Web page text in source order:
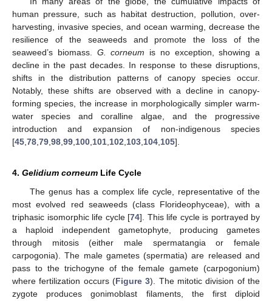
human pressure, such as habitat destruction, pollution, over-
harvesting, invasive species, and ocean warming, decrease the
resilience of the seaweeds and promote the loss of the
seaweed’s biomass. G. corneum is no exception, showing a
decline in the past decades. In response to these disruptions,
shifts in the distribution patterns of canopy species occur.
Notably, these shifts are observed with a decline in canopy-
forming species, the increase in morphologically simpler warm-
water species and coralline algae, and the progressive
introduction and expansion of non-indigenous species
[45,78,79,98,99,100,101,102,103,104,105].
4. Gelidium corneum Life Cycle
The genus has a complex life cycle, representative of the
most evolved red seaweeds (class Florideophyceae), with a
triphasic isomorphic life cycle [74]. This life cycle is portrayed by
a haploid independent gametophyte, producing gametes
through mitosis (either male spermatangia or female
carpogonia). The male gametes (spermatia) are released and
pass to the trichogyne of the female gamete (carpogonium)
where fertilization occurs (Figure 3). The mitotic division of the
zygote produces gonimoblast filaments, the first diploid